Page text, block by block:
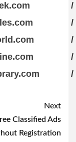
/
/
/
/
/
Next
Classified Ads
Registration